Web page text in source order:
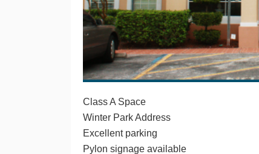
Class A Space
Winter Park Address
Excellent parking
Pylon signage available